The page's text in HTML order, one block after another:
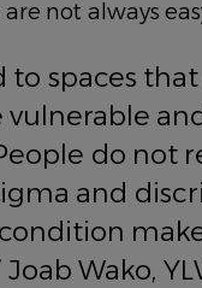
not always
to spaces
do not
and
Joab Wako,